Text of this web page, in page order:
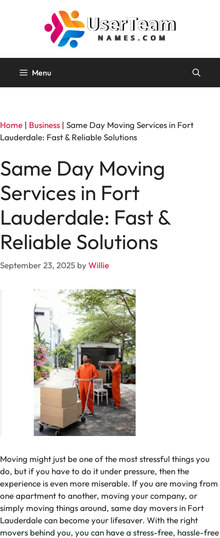
Menu
Home | Business | Same Day Moving Services in Fort
Lauderdale: Fast & Reliable Solutions
Same Day Moving
Services in Fort
Lauderdale: Fast &
Reliable Solutions
September 23, 2025 byWillie
Moving might just be one of the most stressful things you
do, but if you have to do it under pressure, then the
experience is even more miserable. If you are moving from
one apartment to another, moving your company, or
simply moving things around, same day movers in Fort
Lauderdale can become your lifesaver. With the right
movers behind you, you can have a stress-free, hassle-free